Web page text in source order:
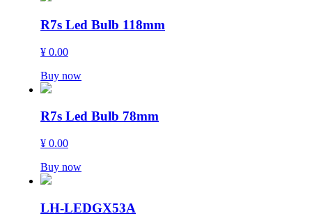
R7s Led Bulb 118mm
¥ 0.00
Buy now
R7s Led Bulb 78mm
¥ 0.00
Buy now
LH-LEDGX53A